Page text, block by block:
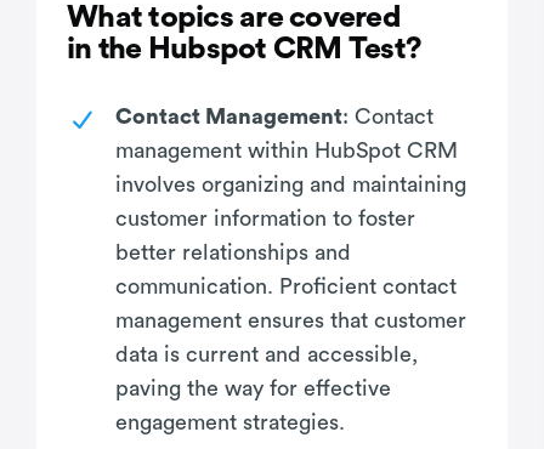
What topics are covered
in the Hubspot CRM Test?
Contact Management: Contact
management within HubSpot CRM
involves organizing and maintaining
customer information to foster
better relationships and
communication. Proficient contact
management ensures that customer
data is current and accessible,
paving the way for effective
engagement strategies.